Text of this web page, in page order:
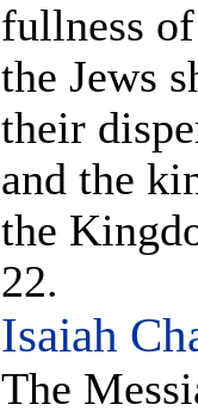
fullness
the Jews
their
and the
the
22.
Isaiah
The